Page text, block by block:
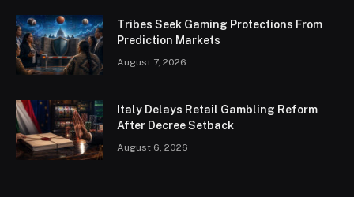
Tribes Seek Gaming Protections From
Prediction Markets
August 7, 2026
Italy Delays Retail Gambling Reform
After Decree Setback
August 6, 2026